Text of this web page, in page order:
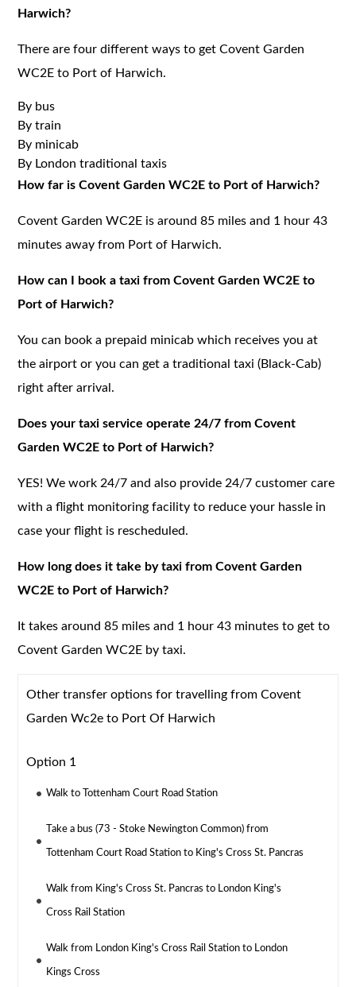
Harwich?
There are four different ways to get Covent Garden
WC2E to Port of Harwich.
By bus
By train
By minicab
By London traditional taxis
How far is Covent Garden WC2E to Port of Harwich?
Covent Garden WC2E is around 85 miles and 1 hour 43
minutes away from Port of Harwich.
How can I book a taxi from Covent Garden WC2E to
Port of Harwich?
You can book a prepaid minicab which receives you at
the airport or you can get a traditional taxi (Black-Cab)
right after arrival.
Does your taxi service operate 24/7 from Covent
Garden WC2E to Port of Harwich?
YES! We work 24/7 and also provide 24/7 customer care
with a flight monitoring facility to reduce your hassle in
case your flight is rescheduled.
How long does it take by taxi from Covent Garden
WC2E to Port of Harwich?
It takes around 85 miles and 1 hour 43 minutes to get to
Covent Garden WC2E by taxi.
Other transfer options for travelling from Covent
Garden Wc2e to Port Of Harwich
Option 1
Walk to Tottenham Court Road Station
Take a bus (73 - Stoke Newington Common) from
Tottenham Court Road Station to King's Cross St. Pancras
Walk from King's Cross St. Pancras to London King's
Cross Rail Station
Walk from London King's Cross Rail Station to London
Kings Cross